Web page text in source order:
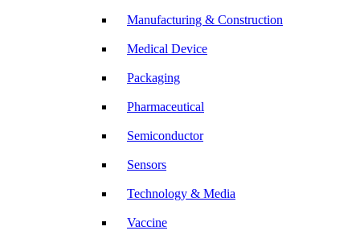
Manufacturing & Construction
Medical Device
Packaging
Pharmaceutical
Semiconductor
Sensors
Technology & Media
Vaccine